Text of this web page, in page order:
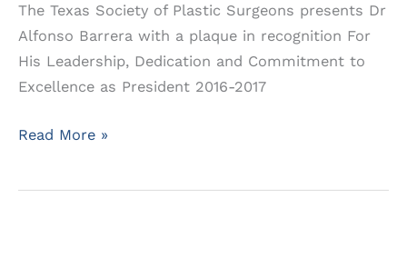
The Texas Society of Plastic Surgeons presents Dr
Alfonso Barrera with a plaque in recognition For
His Leadership, Dedication and Commitment to
Excellence as President 2016-2017
Dr
Read More »